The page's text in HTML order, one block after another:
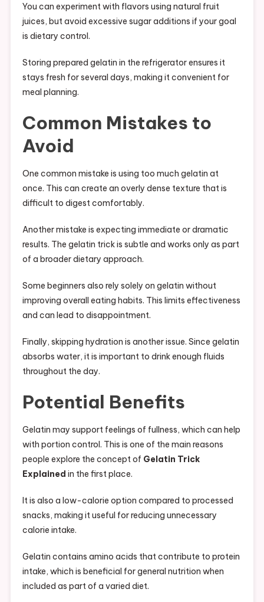
You can experiment with flavors using natural fruit
juices, but avoid excessive sugar additions if your goal
is dietary control.
Storing prepared gelatin in the refrigerator ensures it
stays fresh for several days, making it convenient for
meal planning.
Common Mistakes to
Avoid
One common mistake is using too much gelatin at
once. This can create an overly dense texture that is
difficult to digest comfortably.
Another mistake is expecting immediate or dramatic
results. The gelatin trick is subtle and works only as part
of a broader dietary approach.
Some beginners also rely solely on gelatin without
improving overall eating habits. This limits effectiveness
and can lead to disappointment.
Finally, skipping hydration is another issue. Since gelatin
absorbs water, it is important to drink enough fluids
throughout the day.
Potential Benefits
Gelatin may support feelings of fullness, which can help
with portion control. This is one of the main reasons
people explore the concept of Gelatin Trick
Explained in the first place.
It is also a low-calorie option compared to processed
snacks, making it useful for reducing unnecessary
calorie intake.
Gelatin contains amino acids that contribute to protein
intake, which is beneficial for general nutrition when
included as part of a varied diet.